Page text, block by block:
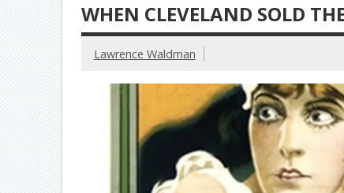
WHEN CLEVELAND SOLD
Lawrence Waldman